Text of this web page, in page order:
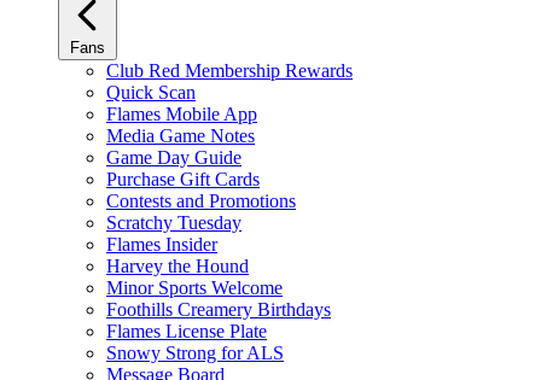
Fans
Club Red Membership Rewards
Quick Scan
Flames Mobile App
Media Game Notes
Game Day Guide
Purchase Gift Cards
Contests and Promotions
Scratchy Tuesday
Flames Insider
Harvey the Hound
Minor Sports Welcome
Foothills Creamery Birthdays
Flames License Plate
Snowy Strong for ALS
Message Board